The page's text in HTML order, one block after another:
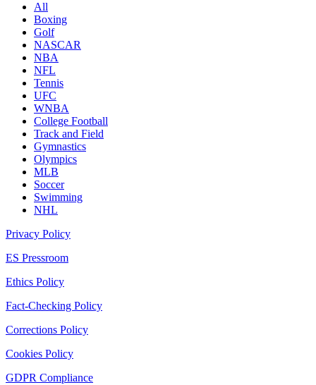
All
Boxing
Golf
NASCAR
NBA
NFL
Tennis
UFC
WNBA
College Football
Track and Field
Gymnastics
Olympics
MLB
Soccer
Swimming
NHL
Privacy Policy
ES Pressroom
Ethics Policy
Fact-Checking Policy
Corrections Policy
Cookies Policy
GDPR Compliance